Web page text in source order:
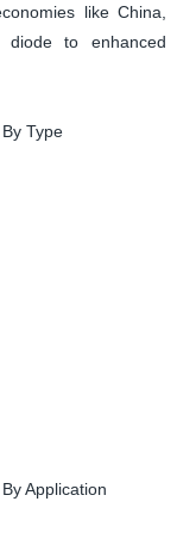
like China,
diode to enhanced
Type
Application